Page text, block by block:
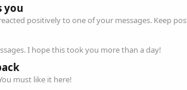
you
positively to one of your messages. Keep
I hope this took you more than a day!
must like it here!